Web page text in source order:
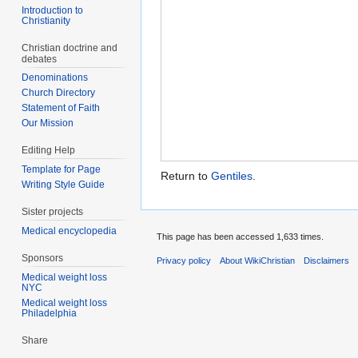
Return to Gentiles.
Introduction to
Christianity
Christian doctrine and
debates
Denominations
Church Directory
Statement of Faith
Our Mission
Editing Help
Template for Page
Writing Style Guide
Sister projects
Medical encyclopedia
Sponsors
Medical weight loss
NYC
Medical weight loss
Philadelphia
Share
This page has been accessed 1,633 times.
Privacy policy About WikiChristian Disclaimers